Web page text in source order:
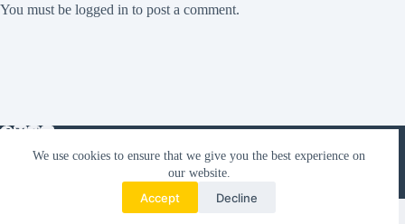
We use cookies to ensure that we give you the best experience on
our website.
Accept Decline
You must be logged in to post a comment.
Blog
Florida Villa Tips
About VR360
Copyright © 2026 VR360 Florida Villas |Orlando Villas to